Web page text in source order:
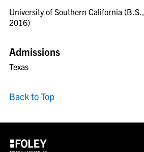
University of Southern California (B.S.,
2016)
Admissions
Texas
Back to Top